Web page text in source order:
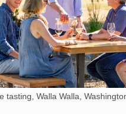
tasting, Walla Walla,